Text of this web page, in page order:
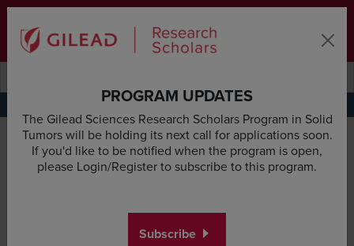
Skip to main content area
Deadline & Grant Updates
Application RequirementsResearch Proposal Guidelines
PROGRAM UPDATES
The Gilead Sciences Research Scholars Program in Solid
Tumors will be holding its next call for applications soon.
If you'd like to be notified when the program is open,
please Login/Register to subscribe to this program.
Subscribe